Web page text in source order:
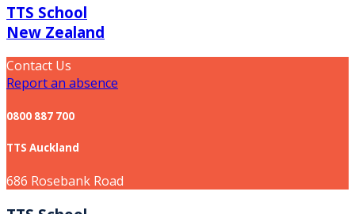
TTS School
New Zealand
Contact Us
Report an absence
0800 887 700
TTS Auckland
686 Rosebank Road